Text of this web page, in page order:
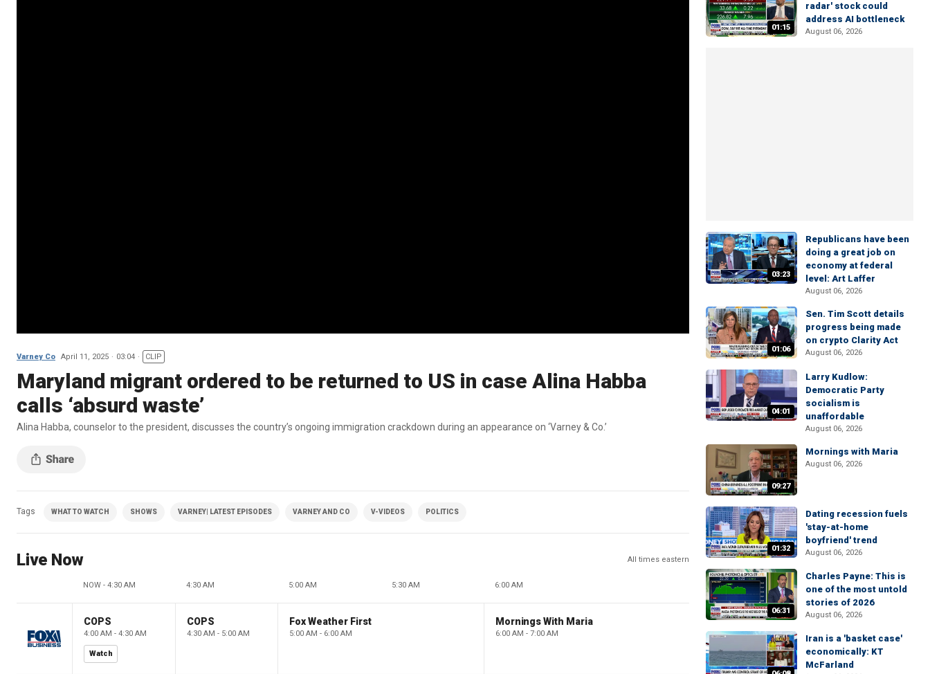
Varney Co April 11, 2025 03:04 CLIP
Maryland migrant ordered to be returned to US in case Alina Habba
calls ‘absurd waste’
Alina Habba, counselor to the president, discusses the country’s ongoing immigration crackdown during an appearance on ‘Varney & Co.’
Tags WHAT TO WATCH SHOWS VARNEY| LATEST EPISODES VARNEY AND CO V-VIDEOS POLITICS
Live Now All times eastern
NOW - 4:30 AM 4:30 AM 5:00 AM 5:30 AM 6:00 AM
COPS
4:00 AM - 4:30 AM
Watch
COPS
4:30 AM - 5:00 AM
Fox Weather First
5:00 AM - 6:00 AM
Mornings With Maria
6:00 AM - 7:00 AM
01:15
radar' stock could
address AI bottleneck
August 06, 2026
03:23
Republicans have been
doing a great job on
economy at federal
level: Art Laffer
August 06, 2026
01:06
Sen. Tim Scott details
progress being made
on crypto Clarity Act
August 06, 2026
04:01
Larry Kudlow:
Democratic Party
socialism is
unaffordable
August 06, 2026
09:27
Mornings with Maria
August 06, 2026
01:32
Dating recession fuels
'stay-at-home
boyfriend' trend
August 06, 2026
06:31
Charles Payne: This is
one of the most untold
stories of 2026
August 06, 2026
Iran is a 'basket case'
economically: KT
McFarland